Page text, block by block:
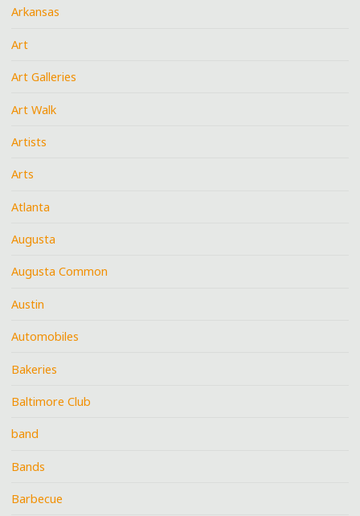
Arkansas
Art
Art Galleries
Art Walk
Artists
Arts
Atlanta
Augusta
Augusta Common
Austin
Automobiles
Bakeries
Baltimore Club
band
Bands
Barbecue